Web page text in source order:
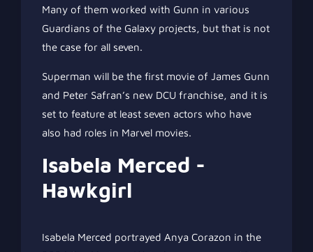
Many of them worked with Gunn in various
Guardians of the Galaxy projects, but that is not
the case for all seven.
Superman will be the first movie of James Gunn
and Peter Safran’s new DCU franchise, and it is
set to feature at least seven actors who have
also had roles in Marvel movies.
Isabela Merced -
Hawkgirl
Isabela Merced portrayed Anya Corazon in the